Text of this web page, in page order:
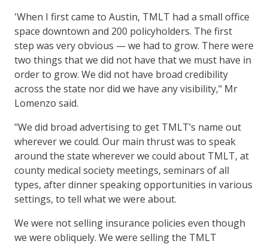
'When I first came to Austin, TMLT had a small office
space downtown and 200 policyholders. The first
step was very obvious — we had to grow. There were
two things that we did not have that we must have in
order to grow. We did not have broad credibility
across the state nor did we have any visibility," Mr
Lomenzo said.
"We did broad advertising to get TMLT’s name out
wherever we could. Our main thrust was to speak
around the state wherever we could about TMLT, at
county medical society meetings, seminars of all
types, after dinner speaking opportunities in various
settings, to tell what we were about.
We were not selling insurance policies even though
we were obliquely. We were selling the TMLT